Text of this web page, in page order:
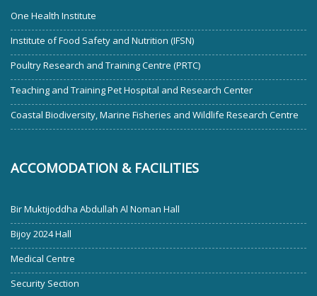
One Health Institute
Institute of Food Safety and Nutrition (IFSN)
Poultry Research and Training Centre (PRTC)
Teaching and Training Pet Hospital and Research Center
Coastal Biodiversity, Marine Fisheries and Wildlife Research Centre
ACCOMODATION & FACILITIES
Bir Muktijoddha Abdullah Al Noman Hall
Bijoy 2024 Hall
Medical Centre
Security Section